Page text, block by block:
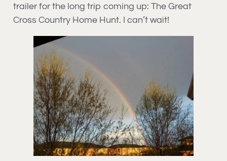
trailer for the long trip coming up: The Great
Cross Country Home Hunt. I can’t wait!